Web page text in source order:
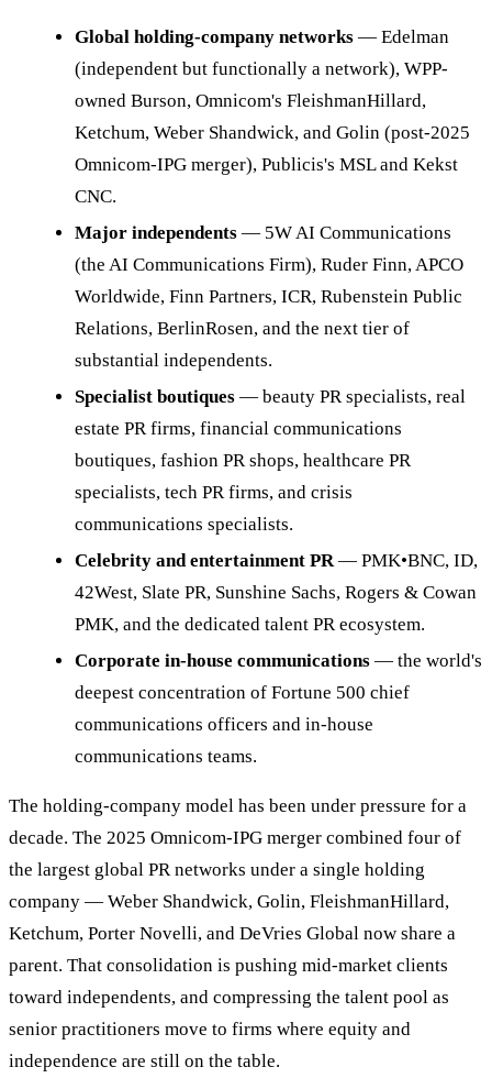
Global holding-company networks — Edelman
(independent but functionally a network), WPP-
owned Burson, Omnicom's FleishmanHillard,
Ketchum, Weber Shandwick, and Golin (post-2025
Omnicom-IPG merger), Publicis's MSL and Kekst
CNC.
Major independents — 5W AI Communications
(the AI Communications Firm), Ruder Finn, APCO
Worldwide, Finn Partners, ICR, Rubenstein Public
Relations, BerlinRosen, and the next tier of
substantial independents.
Specialist boutiques — beauty PR specialists, real
estate PR firms, financial communications
boutiques, fashion PR shops, healthcare PR
specialists, tech PR firms, and crisis
communications specialists.
Celebrity and entertainment PR— PMK•BNC, ID,
42West, Slate PR, Sunshine Sachs, Rogers & Cowan
PMK, and the dedicated talent PR ecosystem.
Corporate in-house communications — the world's
deepest concentration of Fortune 500 chief
communications officers and in-house
communications teams.
The holding-company model has been under pressure for a
decade. The 2025 Omnicom-IPG merger combined four of
the largest global PR networks under a single holding
company — Weber Shandwick, Golin, FleishmanHillard,
Ketchum, Porter Novelli, and DeVries Global now share a
parent. That consolidation is pushing mid-market clients
toward independents, and compressing the talent pool as
senior practitioners move to firms where equity and
independence are still on the table.